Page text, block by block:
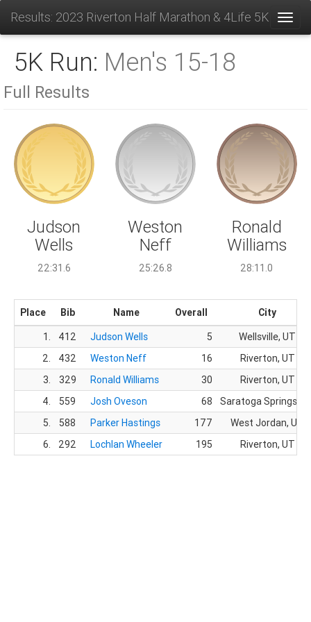
Results: 2023 Riverton Half Marathon & 4Life 5K
5K Run: Men's 15-18
Full Results
Judson
Wells
22:31.6
Weston
Neff
25:26.8
Ronald
Williams
28:11.0
Place Bib Name Overall
City
1.
412 Judson Wells 5
Wellsville, UT
2.
432 Weston Neff 16
Riverton, UT
3.
329 Ronald Williams 30
Riverton, UT
4.
559 Josh Oveson 68
Saratoga Springs,
5.
588 Parker Hastings 177
West Jordan, UT
6.
292 Lochlan Wheeler 195 Riverton, UT